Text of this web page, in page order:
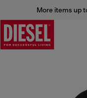
More items up